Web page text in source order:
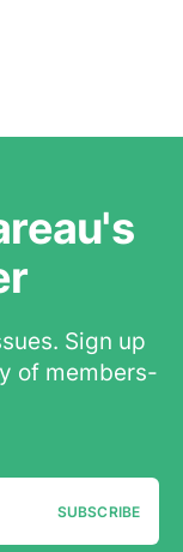
Sign up
of members-
SUBSCRIBE